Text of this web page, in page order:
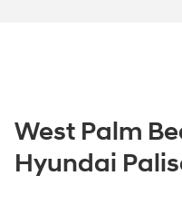
West Palm
Hyundai